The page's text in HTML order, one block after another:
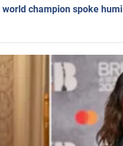
champion spoke